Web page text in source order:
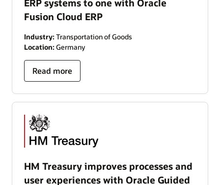
ERP systems to one with Oracle
Fusion Cloud ERP
Industry: Transportation of Goods
Location: Germany
Read more
HM Treasury improves processes and
user experiences with Oracle Guided